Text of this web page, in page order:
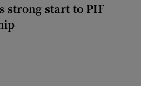
strong start to PIF